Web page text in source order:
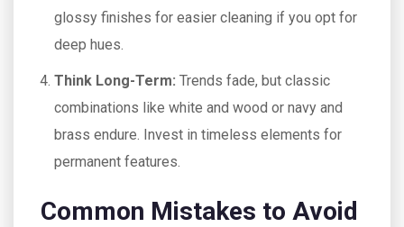
glossy finishes for easier cleaning if you opt for
deep hues.
Think Long-Term: Trends fade, but classic
combinations like white and wood or navy and
brass endure. Invest in timeless elements for
permanent features.
Common Mistakes to Avoid